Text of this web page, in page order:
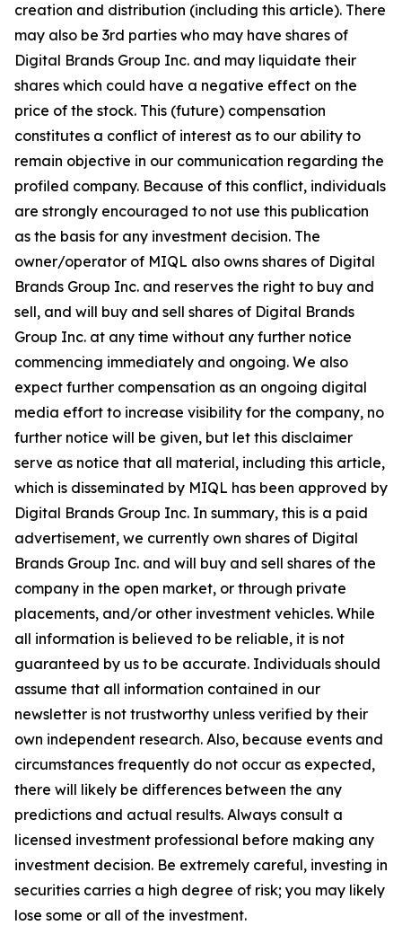
creation and distribution (including this article). There
may also be 3rd parties who may have shares of
Digital Brands Group Inc. and may liquidate their
shares which could have a negative effect on the
price of the stock. This (future) compensation
constitutes a conflict of interest as to our ability to
remain objective in our communication regarding the
profiled company. Because of this conflict, individuals
are strongly encouraged to not use this publication
as the basis for any investment decision. The
owner/operator of MIQL also owns shares of Digital
Brands Group Inc. and reserves the right to buy and
sell, and will buy and sell shares of Digital Brands
Group Inc. at any time without any further notice
commencing immediately and ongoing. We also
expect further compensation as an ongoing digital
media effort to increase visibility for the company, no
further notice will be given, but let this disclaimer
serve as notice that all material, including this article,
which is disseminated by MIQL has been approved by
Digital Brands Group Inc. In summary, this is a paid
advertisement, we currently own shares of Digital
Brands Group Inc. and will buy and sell shares of the
company in the open market, or through private
placements, and/or other investment vehicles. While
all information is believed to be reliable, it is not
guaranteed by us to be accurate. Individuals should
assume that all information contained in our
newsletter is not trustworthy unless verified by their
own independent research. Also, because events and
circumstances frequently do not occur as expected,
there will likely be differences between the any
predictions and actual results. Always consult a
licensed investment professional before making any
investment decision. Be extremely careful, investing in
securities carries a high degree of risk; you may likely
lose some or all of the investment.